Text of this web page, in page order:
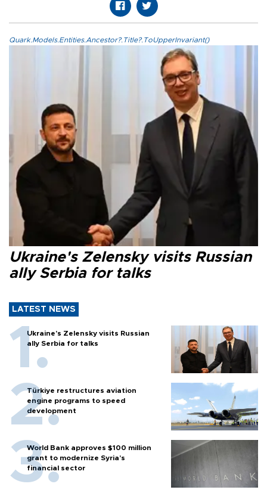
Quark.Models.Entities.Ancestor?.Title?.ToUpperInvariant()
Ukraine's Zelensky visits Russian
ally Serbia for talks
LATEST NEWS
Ukraine's Zelensky visits Russian
ally Serbia for talks
Türkiye restructures aviation
engine programs to speed
development
World Bank approves $100 million
grant to modernize Syria’s
financial sector